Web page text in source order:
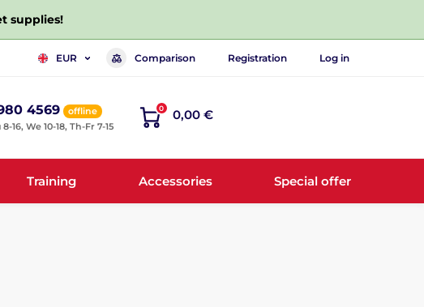
supplies!
EUR Comparison Registration Log in
4569
offline
8-16, We 10-18, Th-Fr 7-15
0 0,00 €
Training Accessories Special offer